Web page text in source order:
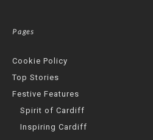
Pages
Cookie Policy
Top Stories
Festive Features
Spirit of Cardiff
Inspiring Cardiff